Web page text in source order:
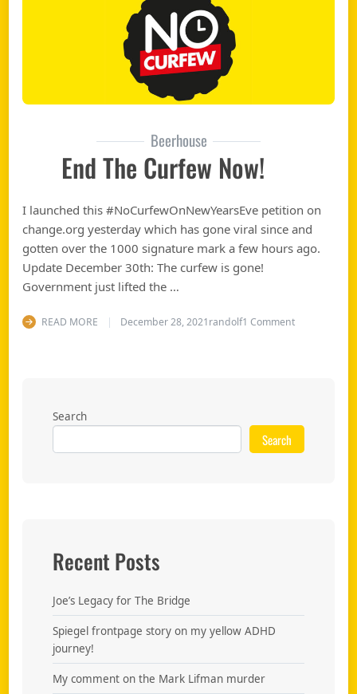
Beerhouse
End The Curfew Now!
I launched this #NoCurfewOnNewYearsEve petition on
change.org yesterday which has gone viral since and
gotten over the 1000 signature mark a few hours ago.
Update December 30th: The curfew is gone!
Government just lifted the …
READ MORE December 28, 2021randolf1 Commenton End the
Search
Search
Recent Posts
Joe’s Legacy for The Bridge
Spiegel frontpage story on my yellow ADHD
journey!
My comment on the Mark Lifman murder